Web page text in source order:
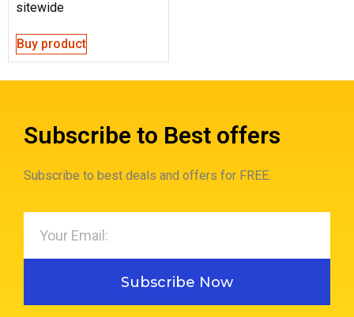
sitewide
Buy product
Subscribe to Best offers
Subscribe to best deals and offers for FREE.
Subscribe Now